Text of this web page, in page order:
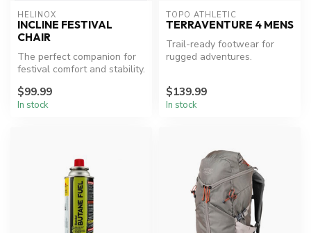
HELINOX
INCLINE FESTIVAL
CHAIR
The perfect companion for
festival comfort and stability.
$99.99
In stock
TOPO ATHLETIC
TERRAVENTURE 4 MENS
Trail-ready footwear for
rugged adventures.
$139.99
In stock